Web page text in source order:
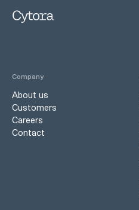
Company
About us
Customers
Careers
Contact